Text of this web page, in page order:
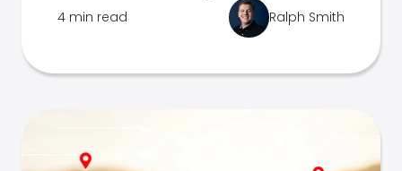
4 min read Ralph Smith